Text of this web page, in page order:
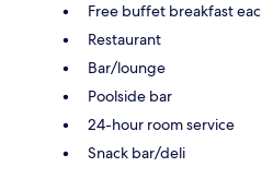
Free buffet breakfast
Restaurant
Bar/lounge
Poolside bar
24-hour room service
Snack bar/deli